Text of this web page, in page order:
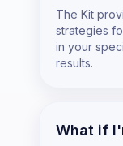
The Kit
strategies
in your
results.
What if